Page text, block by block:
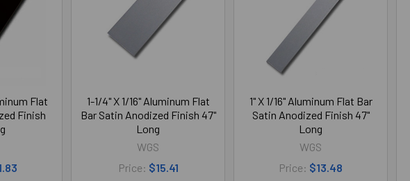
Flat
Finish
1-1/4" X 1/16" Aluminum Flat
Bar Satin Anodized Finish 47"
Long
WGS
Price: $15.41
1" X 1/16" Aluminum Flat Bar
Satin Anodized Finish 47"
Long
WGS
Price: $13.48